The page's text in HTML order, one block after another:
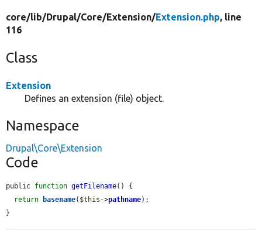
core/lib/Drupal/Core/Extension/Extension.php, line
116
Class
Extension
Defines an extension (file) object.
Namespace
Drupal\Core\Extension
Code
public function getFilename() {
return
basename( $this ->pathname);
}